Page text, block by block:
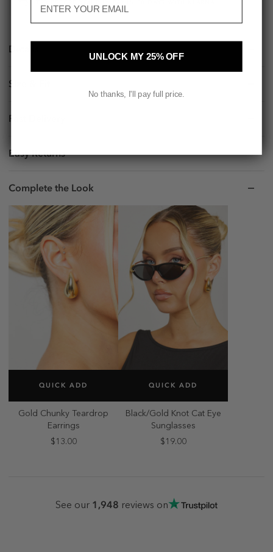
Details
Size & Fit
Fast Delivery
Easy Returns
Complete the Look
QUICK ADD
SELECT SIZE
ONE SIZE
Gold Chunky Teardrop
Earrings
$13.00
QUICK ADD
SELECT SIZE
ONE SIZE
Black/Gold Knot Cat Eye
Sunglasses
$19.00
See our 1,948 reviews on
UNLOCK MY 25% OFF
No thanks, I'll pay full price.